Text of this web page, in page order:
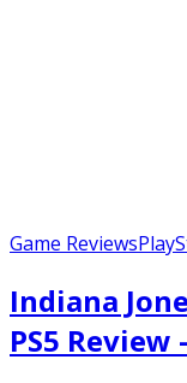
Game Reviews
Indiana
PS5 Review